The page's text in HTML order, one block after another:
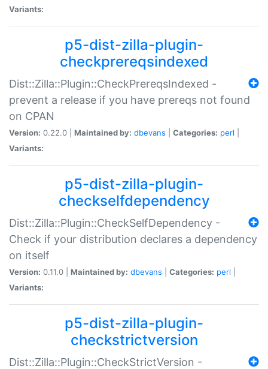
Variants:
p5-dist-zilla-plugin-
checkprereqsindexed
Dist::Zilla::Plugin::CheckPrereqsIndexed -
prevent a release if you have prereqs not found
on CPAN
Version: 0.22.0 | Maintained by: dbevans Categories: perl
Variants:
p5-dist-zilla-plugin-
checkselfdependency
Dist::Zilla::Plugin::CheckSelfDependency -
Check if your distribution declares a dependency
on itself
Version: 0.11.0 | Maintained by: dbevans Categories: perl
Variants:
p5-dist-zilla-plugin-
checkstrictversion
Dist::Zilla::Plugin::CheckStrictVersion -